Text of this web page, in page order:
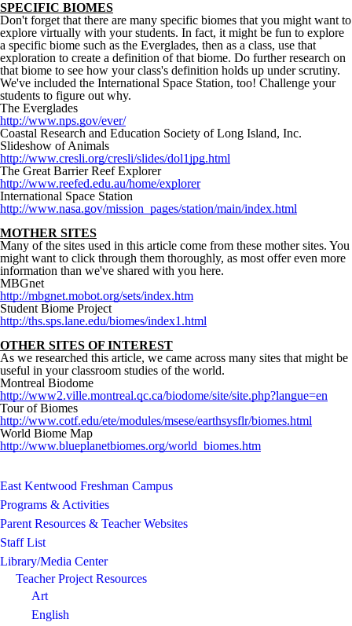
SPECIFIC BIOMES
Don't forget that there are many specific biomes that you might want to
explore virtually with your students. In fact, it might be fun to explore
a specific biome such as the Everglades, then as a class, use that
exploration to create a definition of that biome. Do further research on
that biome to see how your class's definition holds up under scrutiny.
We've included the International Space Station, too! Challenge your
students to figure out why.
The Everglades
http://www.nps.gov/ever/
Coastal Research and Education Society of Long Island, Inc.
Slideshow of Animals
http://www.cresli.org/cresli/slides/dol1jpg.html
The Great Barrier Reef Explorer
http://www.reefed.edu.au/home/explorer
International Space Station
http://www.nasa.gov/mission_pages/station/main/index.html
MOTHER SITES
Many of the sites used in this article come from these mother sites. You
might want to click through them thoroughly, as most offer even more
information than we've shared with you here.
MBGnet
http://mbgnet.mobot.org/sets/index.htm
Student Biome Project
http://ths.sps.lane.edu/biomes/index1.html
OTHER SITES OF INTEREST
As we researched this article, we came across many sites that might be
useful in your classroom studies of the world.
Montreal Biodome
http://www2.ville.montreal.qc.ca/biodome/site/site.php?langue=en
Tour of Biomes
http://www.cotf.edu/ete/modules/msese/earthsysflr/biomes.html
World Biome Map
http://www.blueplanetbiomes.org/world_biomes.htm
East Kentwood Freshman Campus
Programs & Activities
Parent Resources & Teacher Websites
Staff List
Library/Media Center
Teacher Project Resources
Art
English